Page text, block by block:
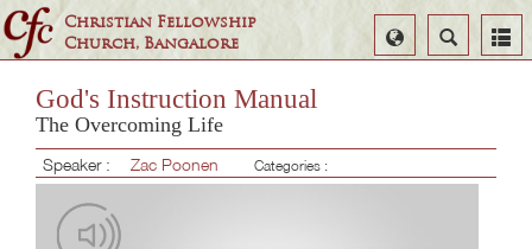
Christian Fellowship
Church, Bangalore
Search
Select
Language
God's Instruction Manual
The Overcoming Life
Speaker : Zac Poonen Categories :